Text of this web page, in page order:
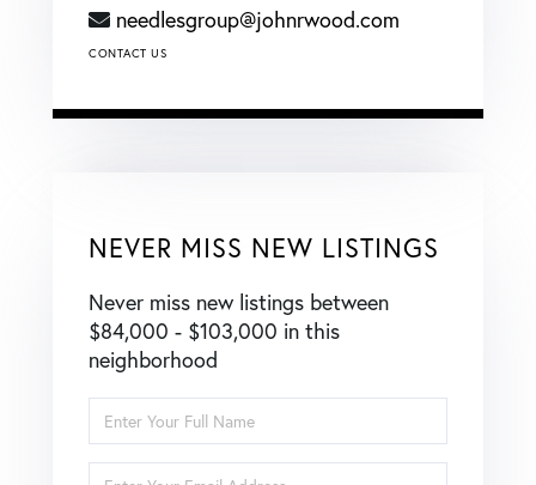
needlesgroup@johnrwood.com
CONTACT US
NEVER MISS NEW LISTINGS
Never miss new listings between
$84,000 - $103,000 in this
neighborhood
Full
Name